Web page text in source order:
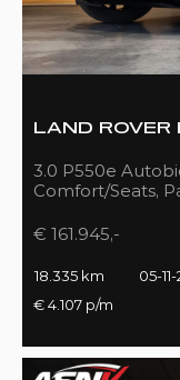
LAND ROVER
3.0 P550e
Comfort/Seats,
€ 161.945,-
18.335 km 05-
€ 4.107 p/m